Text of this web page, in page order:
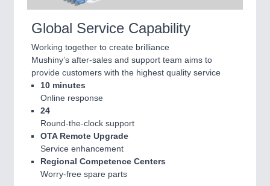
SENSORS & CONTROLS21XX
Processing & Motion Sensors
Global Service Capability
Working together to create brilliance
Mushiny’s after-sales and support team aims to
provide customers with the highest quality service
10 minutes
Online response
24
Round-the-clock support
OTA Remote Upgrade
Service enhancement
Regional Competence Centers
Worry-free spare parts